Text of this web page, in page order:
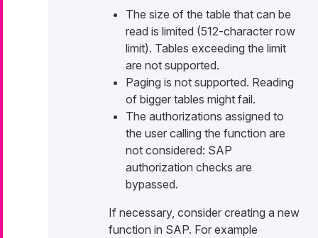
The size of the table that can be
read is limited (512-character row
limit). Tables exceeding the limit
are not supported.
Paging is not supported. Reading
of bigger tables might fail.
The authorizations assigned to
the user calling the function are
not considered: SAP
authorization checks are
bypassed.
If necessary, consider creating a new
function in SAP. For example